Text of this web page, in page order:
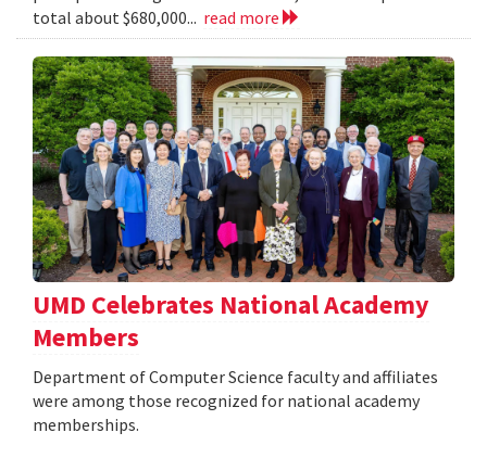
total about $680,000... read more
UMD Celebrates National Academy
Members
Department of Computer Science faculty and affiliates
were among those recognized for national academy
memberships.